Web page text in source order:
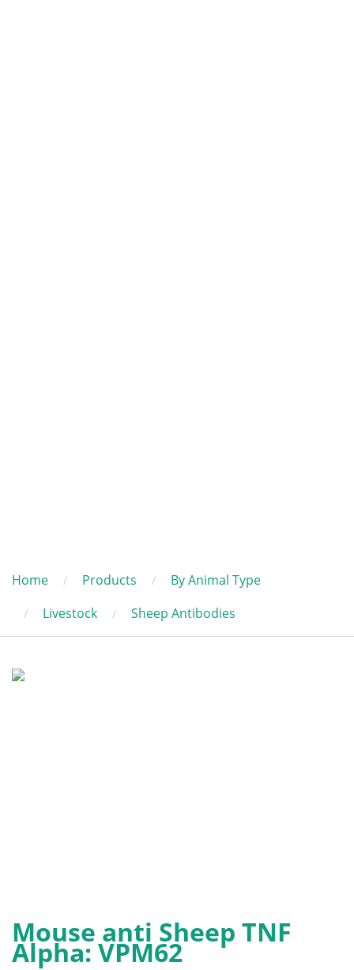
Home Products
By Animal Type
Livestock
Sheep Antibodies
Mouse anti Sheep TNF
Alpha: VPM62